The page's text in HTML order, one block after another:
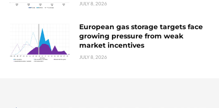
JULY 8, 2026
European gas storage targets face
growing pressure from weak
market incentives
JULY 8, 2026